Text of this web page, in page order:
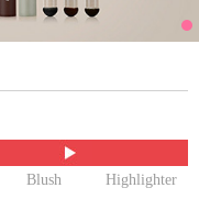
Blush
Highlighter